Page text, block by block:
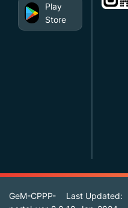
Play
Store
GeM-CPPP-
Last Updated: